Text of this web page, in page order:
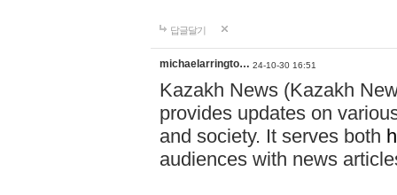
답글달기
michaelarringto… 24-10-30 16:51
Kazakh News (Kazakh
provides updates on
and society. It serves both
audiences with news